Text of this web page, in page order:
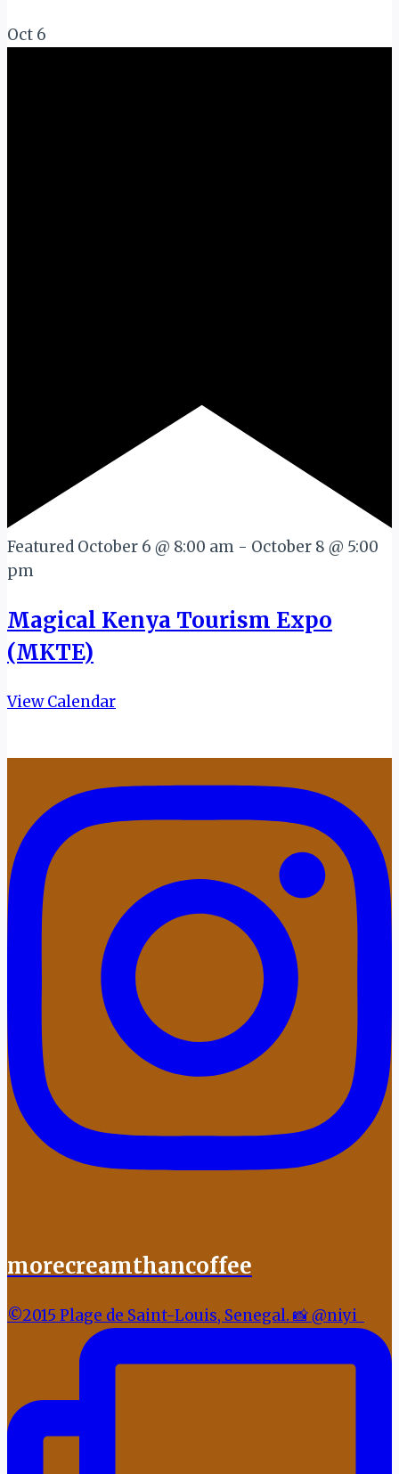
Oct 6
Featured October 6 @ 8:00 am - October 8 @ 5:00
pm
Magical Kenya Tourism Expo
(MKTE)
View Calendar
morecreamthancoffee
©2015 Plage de Saint-Louis, Senegal. 📸 @niyi_